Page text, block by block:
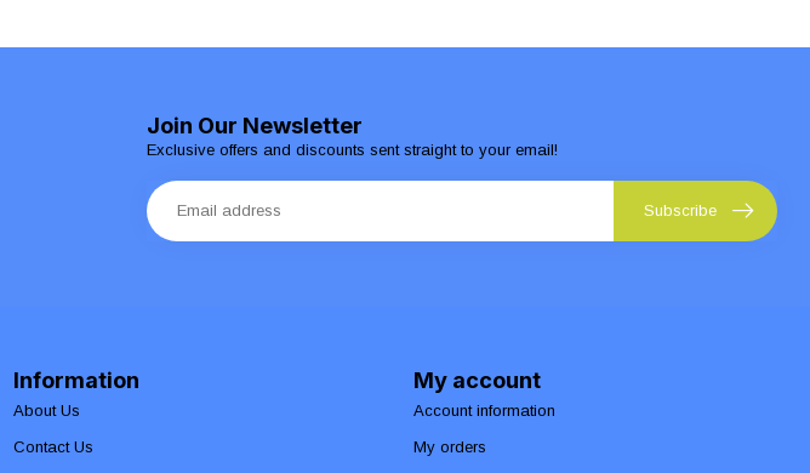
Join Our Newsletter
Exclusive offers and discounts sent straight to your email!
Subscribe
Information
About Us
Contact Us
My account
Account information
My orders